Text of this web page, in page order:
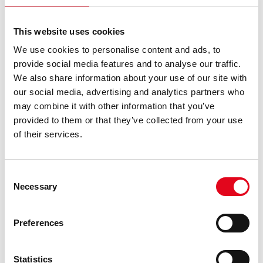
This website uses cookies
We use cookies to personalise content and ads, to
provide social media features and to analyse our traffic.
We also share information about your use of our site with
our social media, advertising and analytics partners who
may combine it with other information that you’ve
provided to them or that they’ve collected from your use
of their services.
Selection
Necessary
Preferences
Statistics
Vendon Cloud Route Planningreduce total visits per week by
overtime.
Costs reduced:travel, service hours, downtime, duplicate
trips
4. Adapt routes dynamically
Fixed routes may feel safe, but they’re rarely efficient.
sick, traffic slows a driver, or a high-turnover location
suddenly needs urgent service. Without flexibility, one
Dynamic route planning powered by live data helps you
adapt instantly. Managers can see each employee’s